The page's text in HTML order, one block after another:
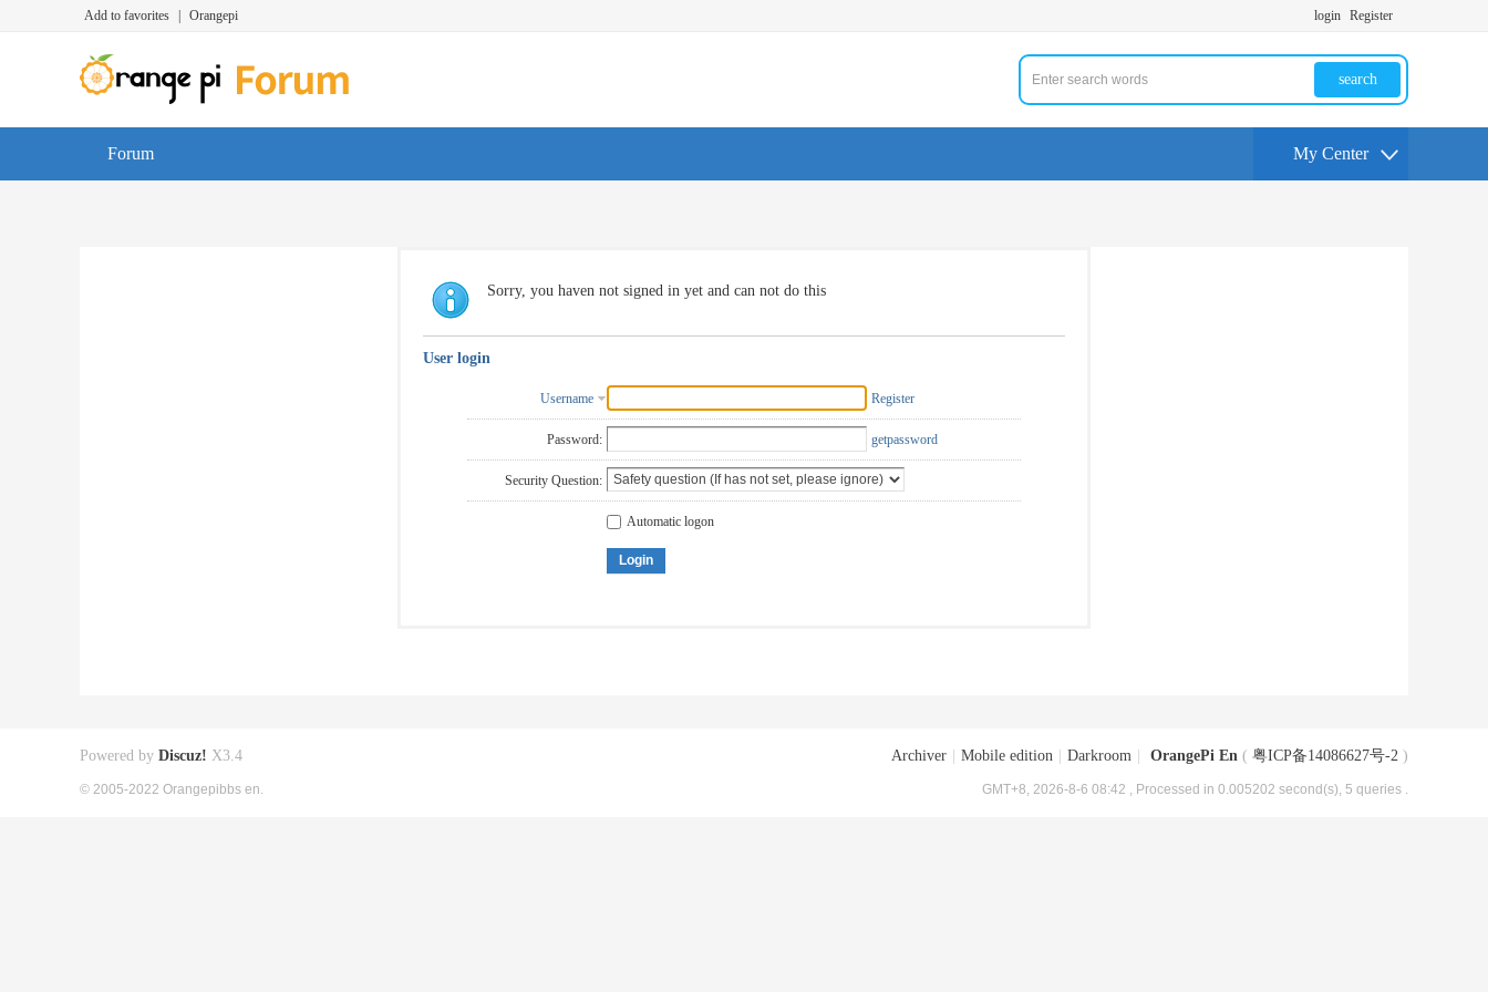
Add to favorites Orangepi login Register
search
Forum My Center
Sorry, you haven not signed in yet and can not do this
User login
Username Register
Password: getpassword
Security Question:
Automatic logon
Login
Archiver Mobile edition Darkroom OrangePi En ( 粤ICP备14086627号-2 )
GMT+8, 2026-8-6 08:42 , Processed in 0.005202 second(s), 5 queries .
Powered by Discuz! X3.4
© 2005-2022 Orangepibbs en.